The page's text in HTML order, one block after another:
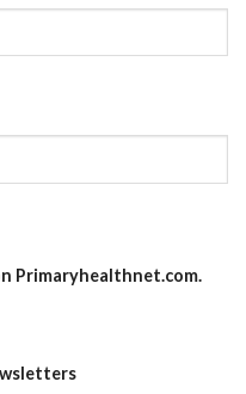
Primaryhealthnet.com.